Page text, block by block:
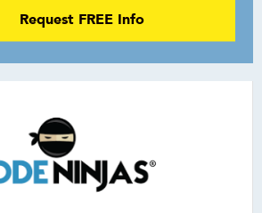
Request FREE Info